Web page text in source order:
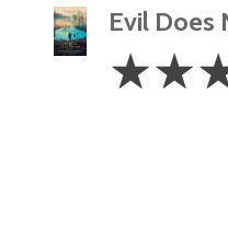
Evil Does
Stars
☆☆